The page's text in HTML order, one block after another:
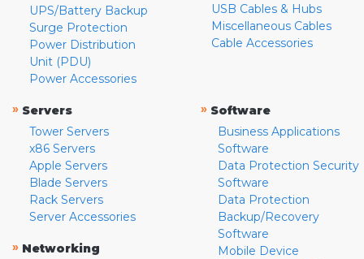
UPS/Battery Backup
Surge Protection
Power Distribution
Unit (PDU)
Power Accessories
USB Cables & Hubs
Miscellaneous Cables
Cable Accessories
» Servers
Tower Servers
x86 Servers
Apple Servers
Blade Servers
Rack Servers
Server Accessories
» Networking
» Software
Business Applications
Software
Data Protection Security
Software
Data Protection
Backup/Recovery
Software
Mobile Device